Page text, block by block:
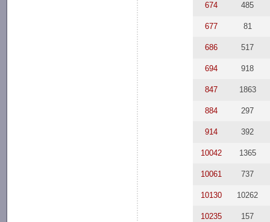
674 485
677 81
686 517
694 918
847 1863
884 297
914 392
10042 1365
10061 737
10130 10262
10235 157